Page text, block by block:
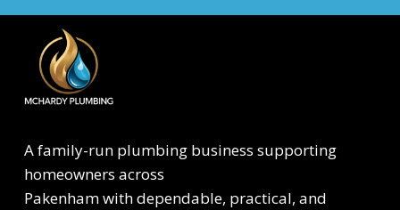
A family-run plumbing business supporting
homeowners across
Pakenham with dependable, practical, and